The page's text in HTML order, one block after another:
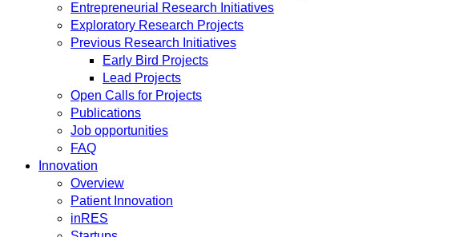
Entrepreneurial Research Initiatives
Exploratory Research Projects
Previous Research Initiatives
Early Bird Projects
Lead Projects
Open Calls for Projects
Publications
Job opportunities
FAQ
Innovation
Overview
Patient Innovation
inRES